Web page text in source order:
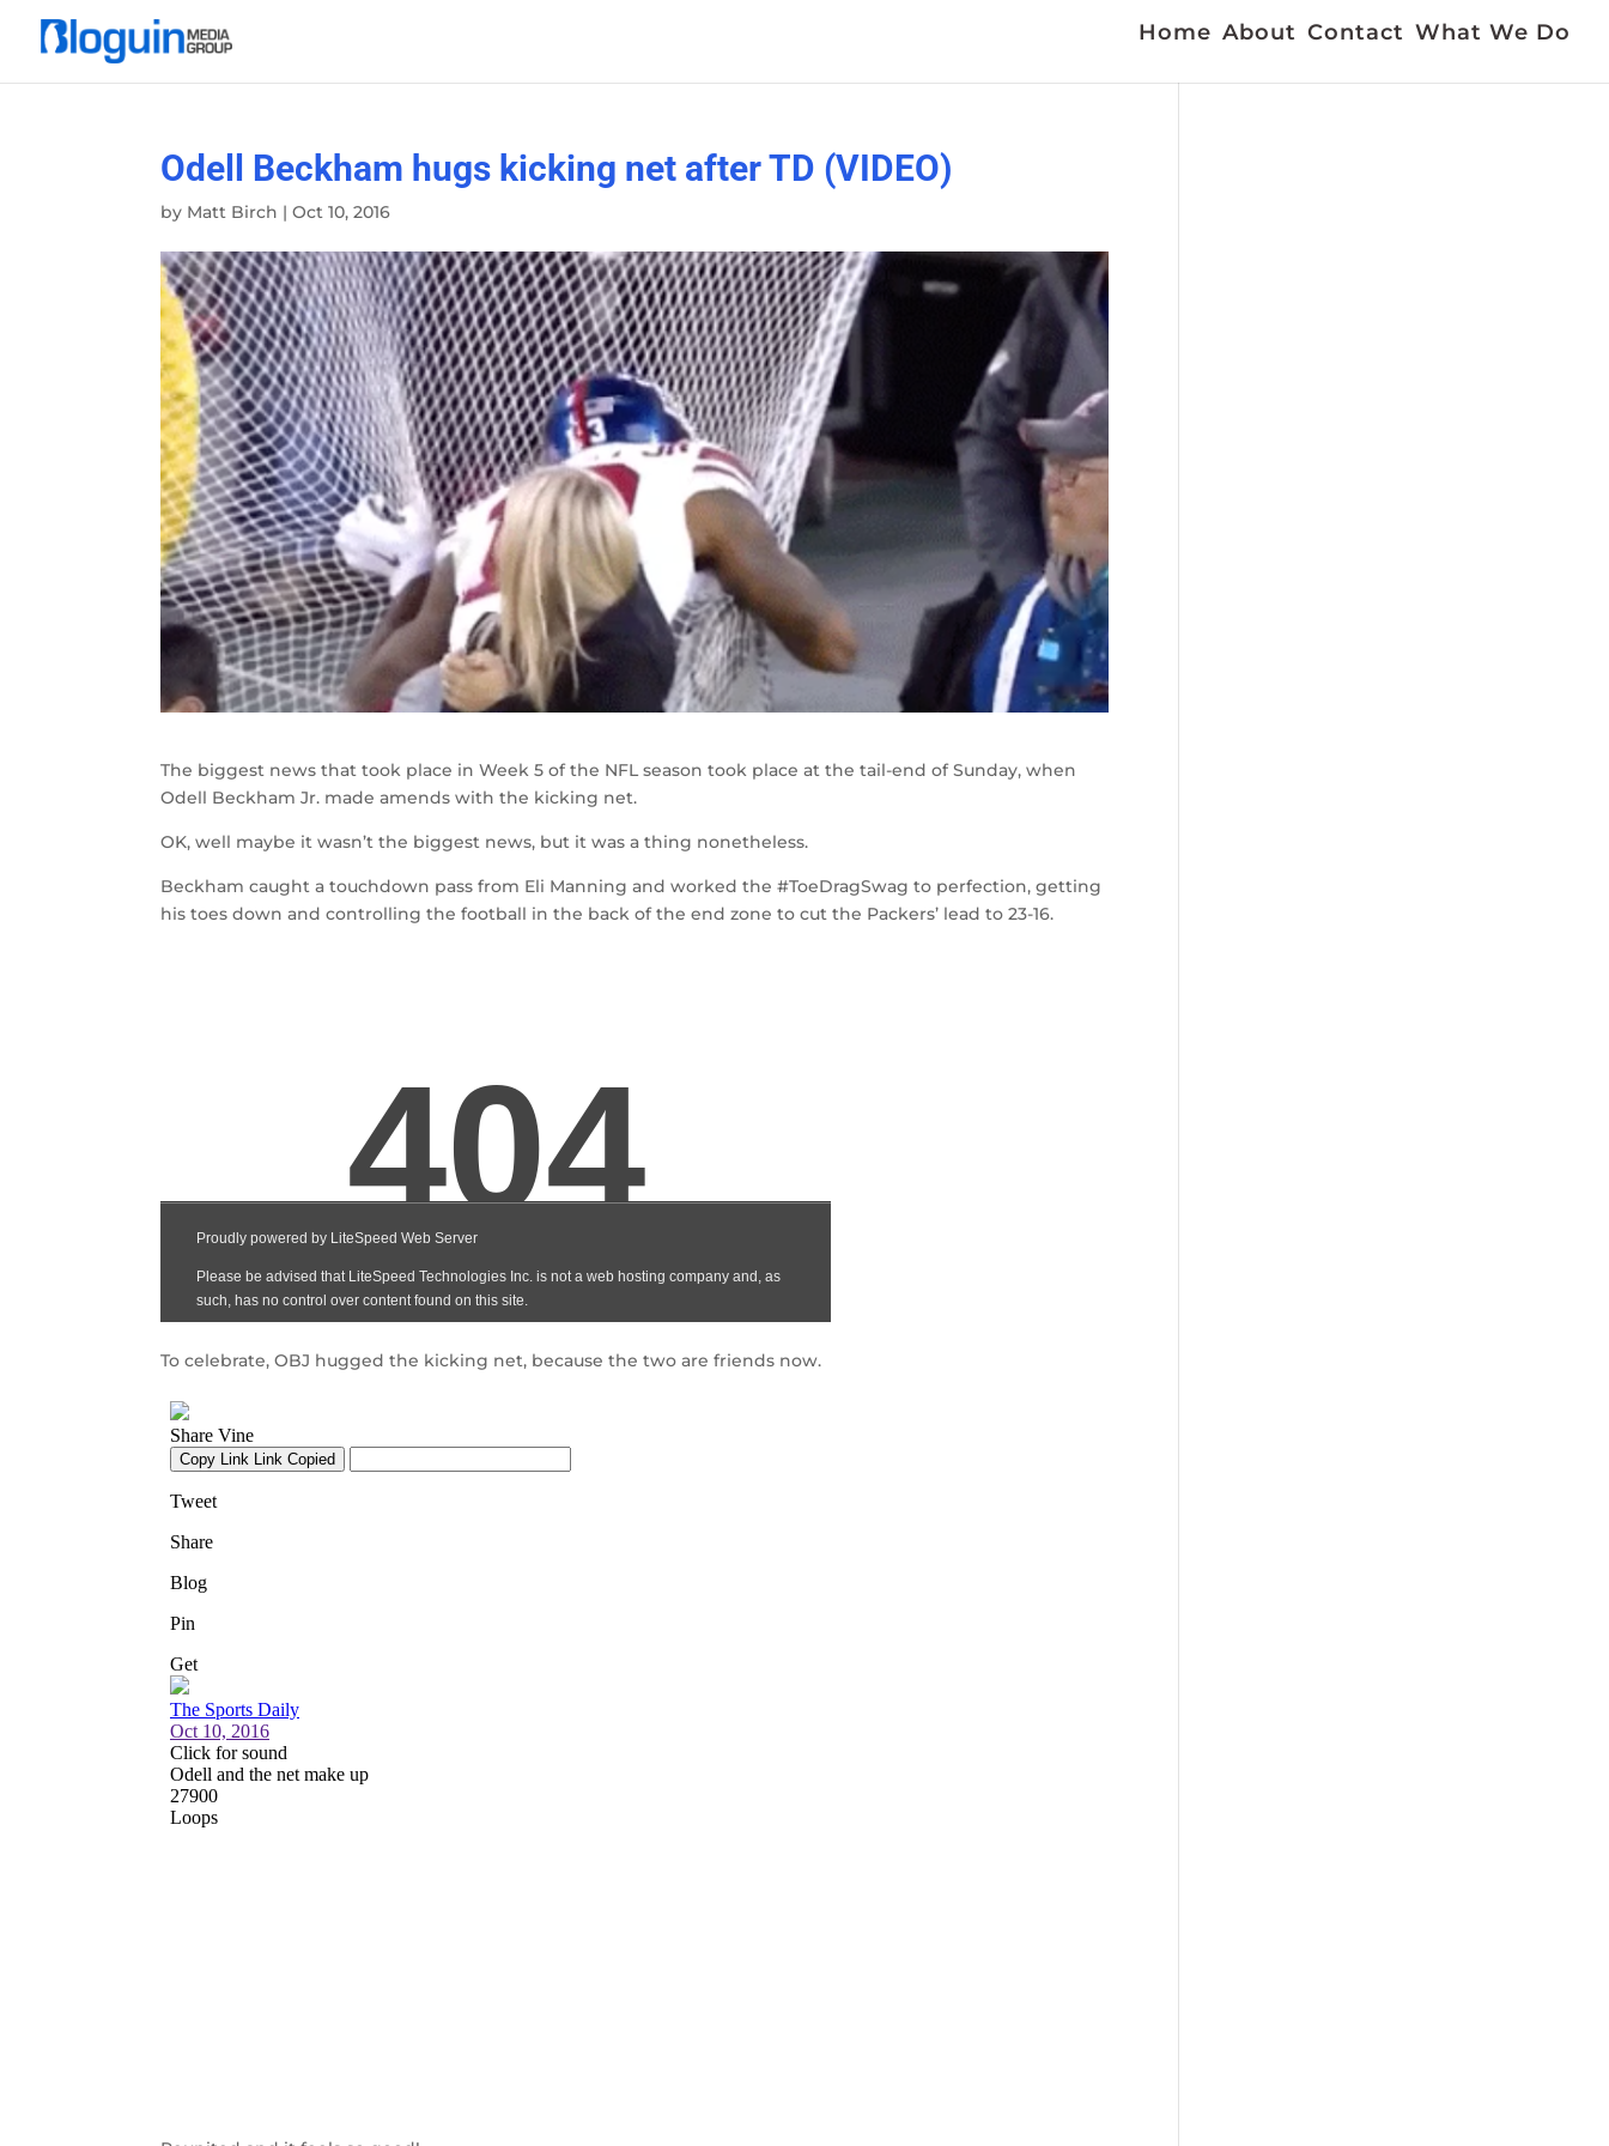
Home About Contact What We Do
Odell Beckham hugs kicking net after TD (VIDEO)
by Matt Birch |Oct 10, 2016
The biggest news that took place in Week 5 of the NFL season took place at the tail-end of Sunday, when
Odell Beckham Jr. made amends with the kicking net.
OK, well maybe it wasn’t the biggest news, but it was a thing nonetheless.
Beckham caught a touchdown pass from Eli Manning and worked the #ToeDragSwag to perfection, getting
his toes down and controlling the football in the back of the end zone to cut the Packers’ lead to 23-16.
To celebrate, OBJ hugged the kicking net, because the two are friends now.